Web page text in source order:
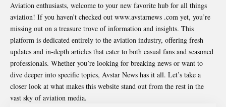
Aviation enthusiasts, welcome to your new favorite hub for all things
aviation! If you haven’t checked out www.avstarnews .com yet, you’re
missing out on a treasure trove of information and insights. This
platform is dedicated entirely to the aviation industry, offering fresh
updates and in-depth articles that cater to both casual fans and seasoned
professionals. Whether you’re looking for breaking news or want to
dive deeper into specific topics, Avstar News has it all. Let’s take a
closer look at what makes this website stand out from the rest in the
vast sky of aviation media.